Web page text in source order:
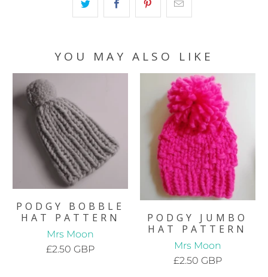
YOU MAY ALSO LIKE
PODGY BOBBLE
HAT PATTERN
Mrs Moon
£2.50 GBP
PODGY JUMBO
HAT PATTERN
Mrs Moon
£2.50 GBP